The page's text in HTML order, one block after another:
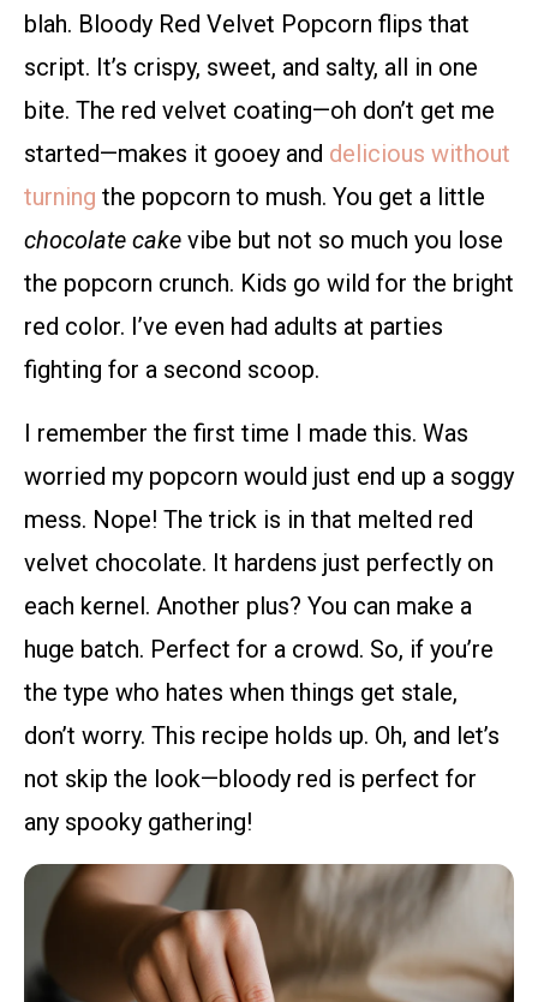
blah. Bloody Red Velvet Popcorn flips that
script. It’s crispy, sweet, and salty, all in one
bite. The red velvet coating—oh don’t get me
started—makes it gooey and delicious without
turning the popcorn to mush. You get a little
chocolate cake vibe but not so much you lose
the popcorn crunch. Kids go wild for the bright
red color. I’ve even had adults at parties
fighting for a second scoop.
I remember the first time I made this. Was
worried my popcorn would just end up a soggy
mess. Nope! The trick is in that melted red
velvet chocolate. It hardens just perfectly on
each kernel. Another plus? You can make a
huge batch. Perfect for a crowd. So, if you’re
the type who hates when things get stale,
don’t worry. This recipe holds up. Oh, and let’s
not skip the look—bloody red is perfect for
any spooky gathering!